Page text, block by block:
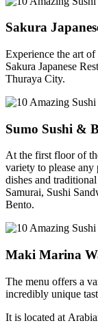
Sakura
Experience the art
Sakura Japanese
Thuraya City.
Sumo Sushi &
At the first floor of
variety to please
dishes and
Samurai, Sushi
Bento.
Maki Marina
The menu offers a
incredibly unique
It is located at